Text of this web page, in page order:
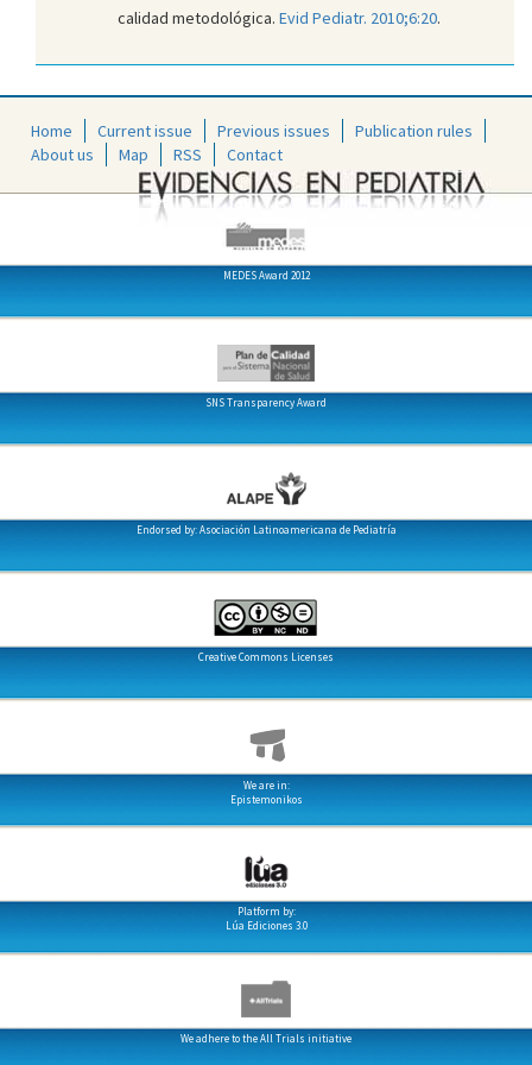
calidad metodológica. Evid Pediatr. 2010;6:20.
Home Current issue Previous issues
Publication rules
About us
Map RSS Contact
MEDES Award 2012
SNS Transparency Award
Endorsed by: Asociación Latinoamericana de Pediatría
Creative Commons Licenses
We are in:
Epistemonikos
Platform by:
Lúa Ediciones 3.0
We adhere to the All Trials initiative